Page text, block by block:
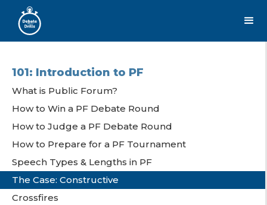
101: Introduction to PF
What is Public Forum?
How to Win a PF Debate Round
How to Judge a PF Debate Round
How to Prepare for a PF Tournament
Speech Types & Lengths in PF
The Case: Constructive
Crossfires